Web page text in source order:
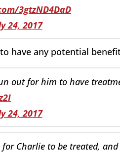
3gtzND4DaD
24, 2017
have any potential
out for him to have
24, 2017
Charlie to be treated, and